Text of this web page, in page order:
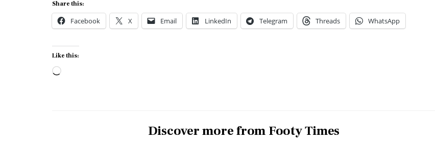
Share this:
Facebook X Email LinkedIn Telegram Threads WhatsApp
Like this:
Loading…
Discover more from Footy Times